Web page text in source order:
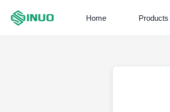
Home Products